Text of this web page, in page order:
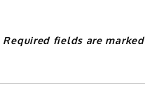
Required fields are marked